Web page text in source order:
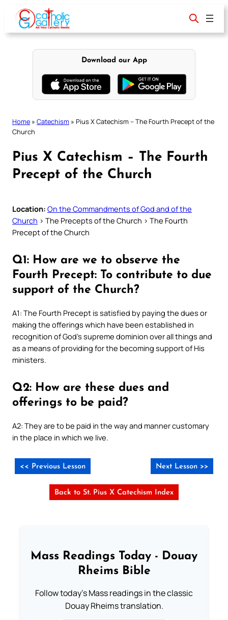
content
Download our App
Home » Catechism » Pius X Catechism – The Fourth Precept of the
Church
Pius X Catechism – The Fourth
Precept of the Church
Location: On the Commandments of God and of the
Church > The Precepts of the Church > The Fourth
Precept of the Church
Q1: How are we to observe the
Fourth Precept: To contribute to due
support of the Church?
A1: The Fourth Precept is satisfied by paying the dues or
making the offerings which have been established in
recognition of God’s supreme dominion over all things and
as a means of providing for the becoming support of His
ministers.
Q2: How are these dues and
offerings to be paid?
A2: They are to be paid in the way and manner customary
in the place in which we live.
<< Previous Lesson Next Lesson >>
Back to St. Pius X Catechism Index
Mass Readings Today - Douay
Rheims Bible
Follow today's Mass readings in the classic
Douay Rheims translation.